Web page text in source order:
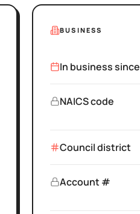
BUSINESS
In business since
NAICS code
Council district
Account #